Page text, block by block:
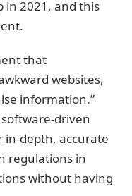
in 2021, and this
that
websites,
information.”
driven
in-depth, accurate
regulations in
without having